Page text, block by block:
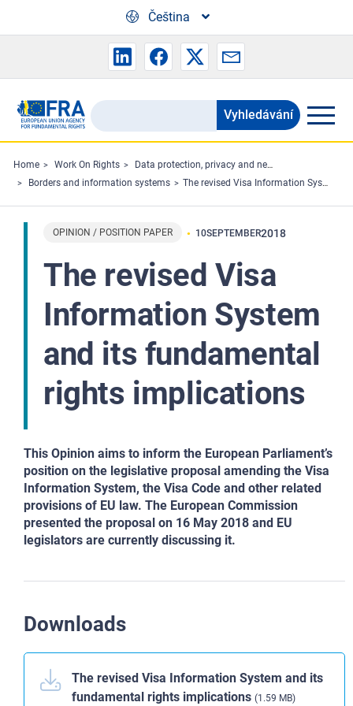
Čeština
Search
the
FRA
website
Vyhledávání
Home Work On Rights
Data protection, privacy and new technologies
Borders and information systems
The revised Visa Information System and its fundamental rights implications
OPINION / POSITION PAPER 10SEPTEMBER2018
The revised Visa
Information System
and its fundamental
rights implications
This Opinion aims to inform the European Parliament’s
position on the legislative proposal amending the Visa
Information System, the Visa Code and other related
provisions of EU law. The European Commission
presented the proposal on 16 May 2018 and EU
legislators are currently discussing it.
Downloads
The revised Visa Information System and its
fundamental rights implications (1.59 MB)